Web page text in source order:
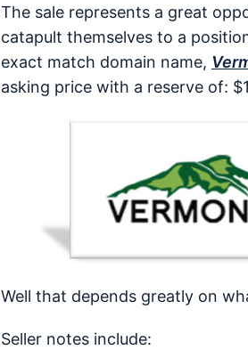
The sale represents a great
catapult themselves to a
exact match domain name,
asking price with a reserve of:
Well that depends greatly on
Seller notes include: